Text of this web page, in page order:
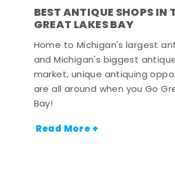
BEST ANTIQUE SHOPS IN
GREAT LAKES BAY
Home to Michigan's largest
and Michigan's biggest
market, unique antiquing
are all around when you Go
Bay!
Read More +